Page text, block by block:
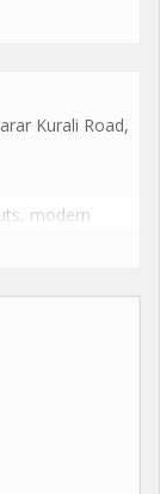
Kurali Road,
modern
including
features, and
and
features